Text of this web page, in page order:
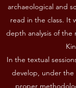
archaeological and
read in the class. It
depth analysis of
In the textual
develop, under the
proper